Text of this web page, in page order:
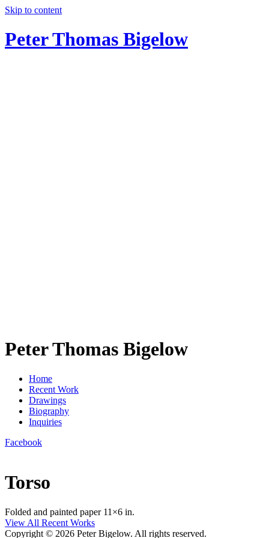
Skip to content
Peter Thomas Bigelow
Peter Thomas Bigelow
Home
Recent Work
Drawings
Biography
Inquiries
Facebook
Torso
Folded and painted paper 11×6 in.
View All Recent Works
Copyright © 2026 Peter Bigelow. All rights reserved.